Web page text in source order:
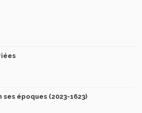
ses époques (2023-1623)